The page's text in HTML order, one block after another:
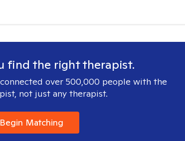
find the right therapist.
over 500,000 people with the
not just any therapist.
Begin Matching